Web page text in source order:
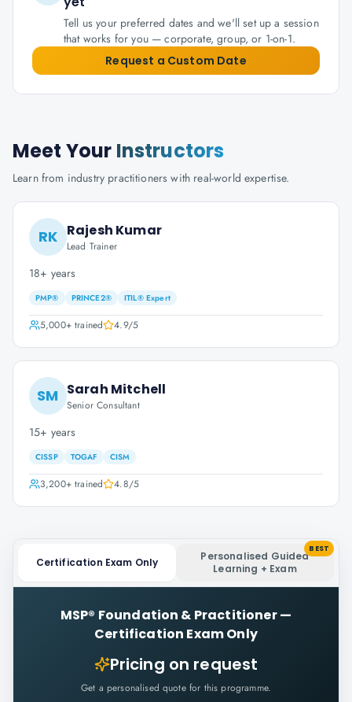
Tell us your preferred dates and we'll set up a session
that works for you — corporate, group, or 1-on-1.
Request a Custom Date
Meet Your Instructors
Learn from industry practitioners with real-world expertise.
RK Rajesh Kumar
Lead Trainer
18+ years
PMP® PRINCE2® ITIL® Expert
5,000+trained 4.9/5
SM Sarah Mitchell
Senior Consultant
15+ years
CISSP TOGAF CISM
3,200+trained 4.8/5
Certification Exam Only
Personalised Guided
Learning + Exam
BEST
MSP® Foundation & Practitioner—
Certification Exam Only
Pricing on request
Get a personalised quote for this programme.